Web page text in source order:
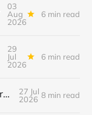
03
Aug
2026
6 min read
29
Jul
2026
6 min read
Niseko Is Not One Property Market Anymore
27 Jul
2026 8 min read